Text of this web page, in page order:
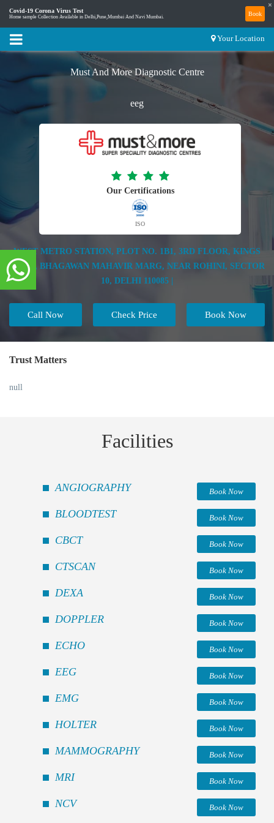
Covid-19 Corona Virus Test
Home sample Collection Available in Delhi,Pune,Mumbai And Navi Mumbai. Book
×
Your Location
Must And More Diagnostic Centre
eeg
Our Certifications
ISO
WEST METRO STATION, PLOT NO. 1B1, 3RD FLOOR, KINGS
MALL, BHAGAWAN MAHAVIR MARG, NEAR ROHINI, SECTOR
10, DELHI 110085 |
Call Now Book Now
Check Price
Trust Matters
null
Facilities
ANGIOGRAPHY Book Now
BLOODTEST Book Now
CBCT Book Now
CTSCAN Book Now
DEXA Book Now
DOPPLER Book Now
ECHO Book Now
EEG Book Now
EMG Book Now
HOLTER Book Now
MAMMOGRAPHY Book Now
MRI Book Now
NCV Book Now